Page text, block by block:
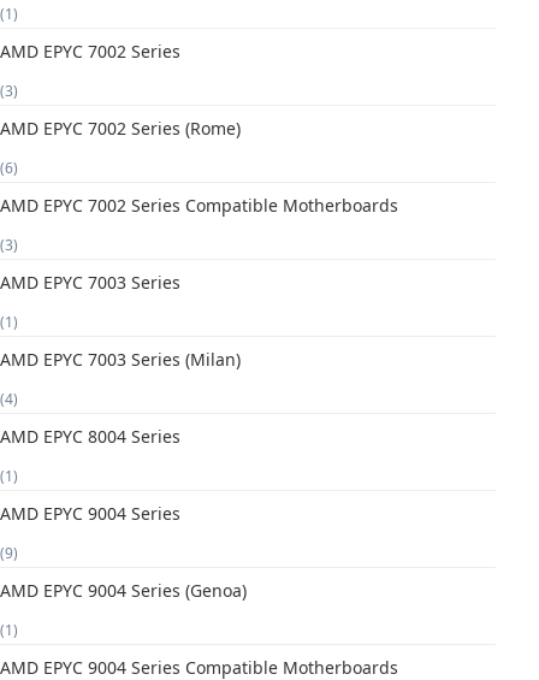
(1)
AMD EPYC 7002 Series
(3)
AMD EPYC 7002 Series (Rome)
(6)
AMD EPYC 7002 Series Compatible Motherboards
(3)
AMD EPYC 7003 Series
(1)
AMD EPYC 7003 Series (Milan)
(4)
AMD EPYC 8004 Series
(1)
AMD EPYC 9004 Series
(9)
AMD EPYC 9004 Series (Genoa)
(1)
AMD EPYC 9004 Series Compatible Motherboards